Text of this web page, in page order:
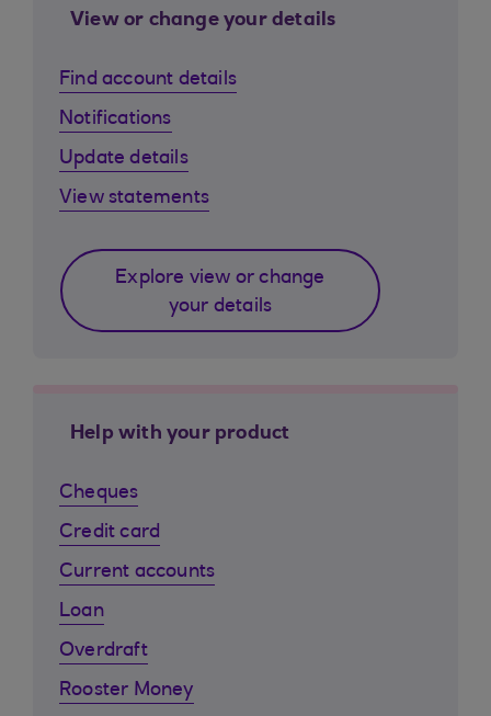
View or change your details
Find account details
Notifications
Update details
View statements
Explore view or change
your details
Help with your product
Cheques
Credit card
Current accounts
Loan
Overdraft
Rooster Money